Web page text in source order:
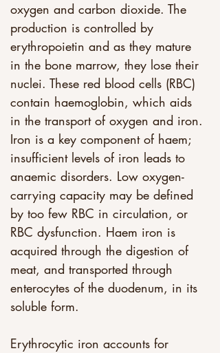
oxygen and carbon dioxide. The
production is controlled by
erythropoietin and as they mature
in the bone marrow, they lose their
nuclei. These red blood cells (RBC)
contain haemoglobin, which aids
in the transport of oxygen and iron.
Iron is a key component of haem;
insufficient levels of iron leads to
anaemic disorders. Low oxygen-
carrying capacity may be defined
by too few RBC in circulation, or
RBC dysfunction. Haem iron is
acquired through the digestion of
meat, and transported through
enterocytes of the duodenum, in its
soluble form.
Erythrocytic iron accounts for